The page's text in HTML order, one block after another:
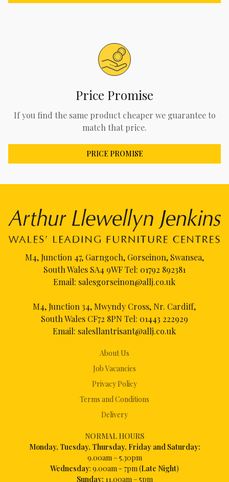
Price Promise
If you find the same product cheaper we guarantee to
match that price.
PRICE PROMISE
About Us
Job Vacancies
Privacy Policy
Terms and Conditions
Delivery
NORMAL HOURS
Monday, Tuesday, Thursday, Friday and Saturday:
9.00am – 5.30pm
Wednesday: 9.00am - 7pm (Late Night)
Sunday: 11.00am – 5pm
M4, Junction 47, Garngoch, Gorseinon, Swansea,
South Wales SA4 9WF Tel: 01792 892381
Email: salesgorseinon@allj.co.uk
M4, Junction 34, Mwyndy Cross, Nr. Cardiff,
South Wales CF72 8PN Tel: 01443 222929
Email: salesllantrisant@allj.co.uk